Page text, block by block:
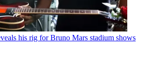
his rig for Bruno Mars stadium shows